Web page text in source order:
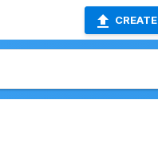
CREATE